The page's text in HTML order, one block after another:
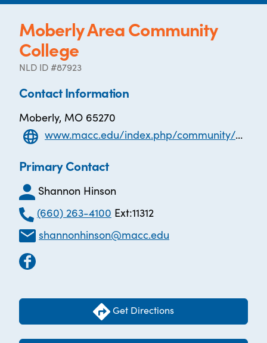
Moberly Area Community
College
NLD ID #87923
Contact Information
Moberly, MO 65270
www.macc.edu/index.php/community/adult-education-ged
Primary Contact
Shannon Hinson
(660) 263-4100 Ext:11312
shannonhinson@macc.edu
Get Directions